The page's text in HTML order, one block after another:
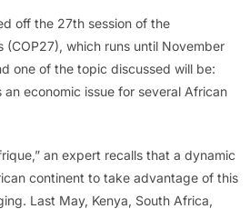
off the 27th session of the
(COP27), which runs until November
one of the topic discussed will be:
economic issue for several African
an expert recalls that a dynamic
continent to take advantage of this
Last May, Kenya, South Africa,